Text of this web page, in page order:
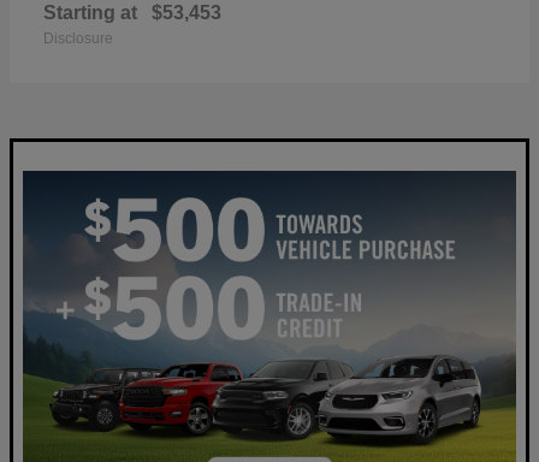
Starting at $53,453
Disclosure